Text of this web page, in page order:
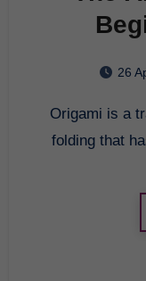
26
Origami is a traditional Japanese art of paper
folding that